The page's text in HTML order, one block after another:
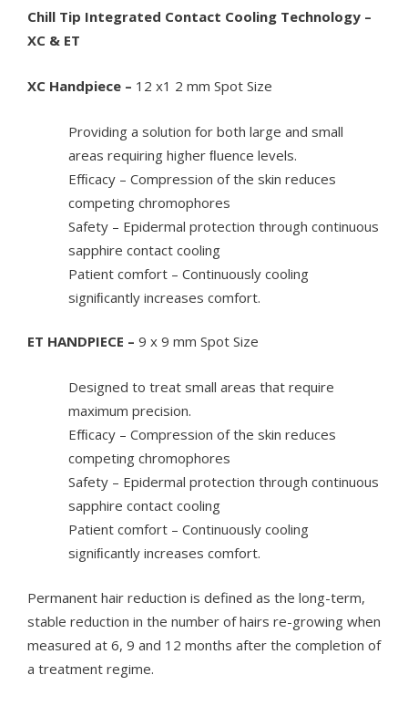
Chill Tip Integrated Contact Cooling Technology –
XC & ET
XC Handpiece – 12 x1 2 mm Spot Size
Providing a solution for both large and small
areas requiring higher ﬂuence levels.
Efﬁcacy – Compression of the skin reduces
competing chromophores
Safety – Epidermal protection through continuous
sapphire contact cooling
Patient comfort – Continuously cooling
signiﬁcantly increases comfort.
ET HANDPIECE – 9 x 9 mm Spot Size
Designed to treat small areas that require
maximum precision.
Efﬁcacy – Compression of the skin reduces
competing chromophores
Safety – Epidermal protection through continuous
sapphire contact cooling
Patient comfort – Continuously cooling
signiﬁcantly increases comfort.
Permanent hair reduction is defined as the long-term,
stable reduction in the number of hairs re-growing when
measured at 6, 9 and 12 months after the completion of
a treatment regime.